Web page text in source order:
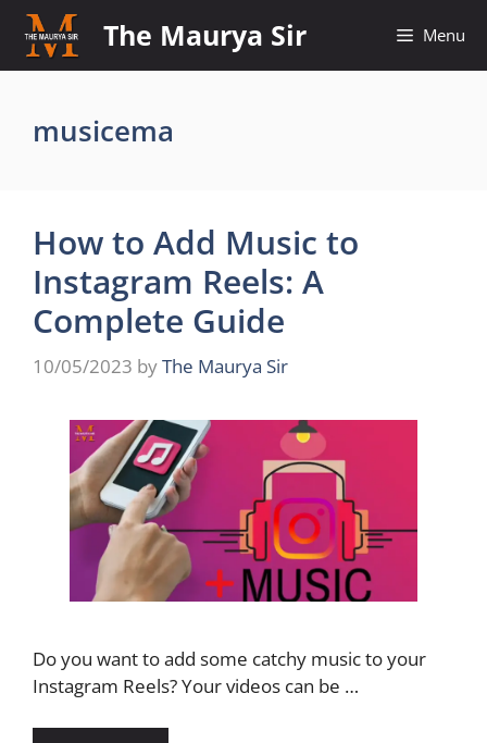
Skip
content
The Maurya Sir Menu
musicema
How to Add Music to
Instagram Reels: A
Complete Guide
10/05/2023 byThe Maurya Sir
Do you want to add some catchy music to your
Instagram Reels? Your videos can be …